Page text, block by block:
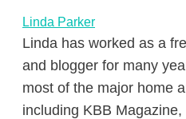
Linda Parker
Linda has worked as a
and blogger for many
most of the major home
including KBB